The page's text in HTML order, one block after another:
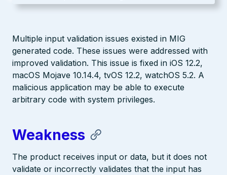
Multiple input validation issues existed in MIG
generated code. These issues were addressed with
improved validation. This issue is fixed in iOS 12.2,
macOS Mojave 10.14.4, tvOS 12.2, watchOS 5.2. A
malicious application may be able to execute
arbitrary code with system privileges.
Weakness
The product receives input or data, but it does not
validate or incorrectly validates that the input has